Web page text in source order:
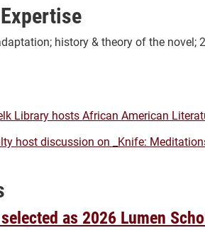
history & theory of the novel;
Library hosts African American
host discussion on _Knife:
as 2026 Lumen